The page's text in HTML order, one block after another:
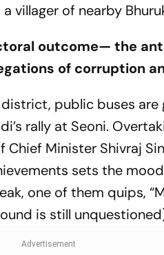
villager of nearby
outcome— the
of corruption
public buses
rally at Seoni.
Minister Shivraj
sets the
one of them quips,
is still